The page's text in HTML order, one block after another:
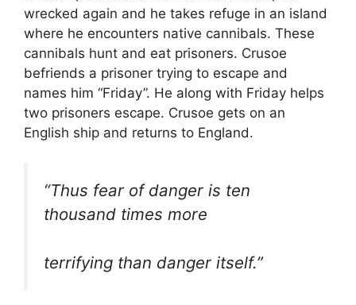
wrecked again and he takes refuge in an island
where he encounters native cannibals. These
cannibals hunt and eat prisoners. Crusoe
befriends a prisoner trying to escape and
names him “Friday”. He along with Friday helps
two prisoners escape. Crusoe gets on an
English ship and returns to England.
“Thus fear of danger is ten
thousand times more
terrifying than danger itself.”